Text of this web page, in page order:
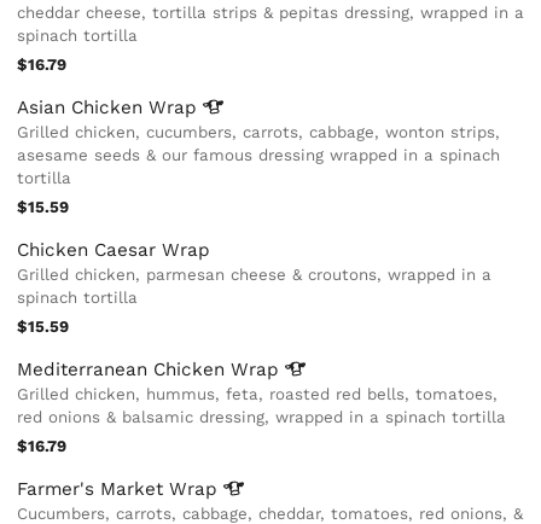
cheddar cheese, tortilla strips & pepitas dressing, wrapped in a
spinach tortilla
$16.79
Asian ChickenWrap
Grilled chicken, cucumbers, carrots, cabbage, wonton strips,
asesame seeds & our famous dressing wrapped in a spinach
tortilla
$15.59
Chicken Caesar Wrap
Grilled chicken, parmesan cheese & croutons, wrapped in a
spinach tortilla
$15.59
Mediterranean ChickenWrap
Grilled chicken, hummus, feta, roasted red bells, tomatoes,
red onions & balsamic dressing, wrapped in a spinach tortilla
$16.79
Farmer's MarketWrap
Cucumbers, carrots, cabbage, cheddar, tomatoes, red onions, &